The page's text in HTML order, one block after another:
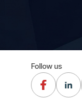
Follow us